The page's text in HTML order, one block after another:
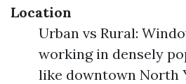
Location
Urban vs Rural:
working in densely
like downtown North